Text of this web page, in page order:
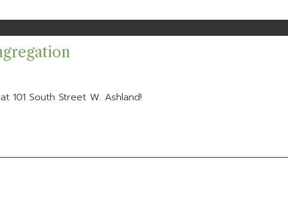
101 South Street W. Ashland!